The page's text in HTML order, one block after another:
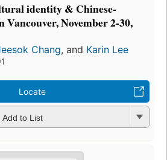
identity & Chinese-
Vancouver, November 2-30,
Chang, and Karin Lee
Locate
Add to List